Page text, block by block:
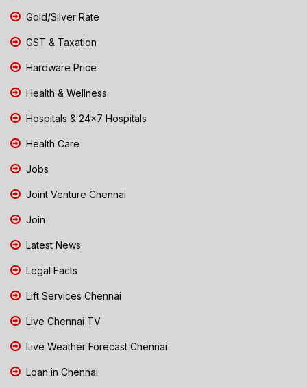
Gold/Silver Rate
GST & Taxation
Hardware Price
Health & Wellness
Hospitals & 24x7 Hospitals
Health Care
Jobs
Joint Venture Chennai
Join
Latest News
Legal Facts
Lift Services Chennai
Live Chennai TV
Live Weather Forecast Chennai
Loan in Chennai